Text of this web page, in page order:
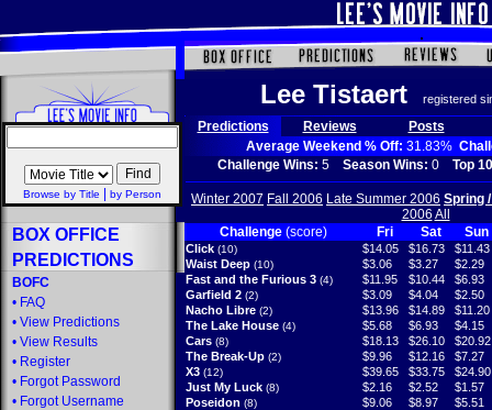
Browse by Title by Person
BOX OFFICE
PREDICTIONS
BOFC
• FAQ
• View Predictions
• View Results
• Register
• Forgot Password
• Forgot Username
Lee Tistaert registered
Predictions Reviews
Posts
Average Weekend % Off: 31.83%
Challenge Wins: 5 Season Wins: 0 Top
Winter 2007 Fall 2006 Late Summer 2006 Spring
2006 All
Challenge(score) Fri Sat Sun
Click (10) $14.05 $16.73
$11.43
Waist Deep (10) $3.06 $3.27
$2.29
Fast and the Furious 3 (4) $11.95 $10.44
$6.93
Garfield 2 (2) $3.09 $4.04
$2.50
Nacho Libre (2) $13.96 $14.89
$11.20
The Lake House (4) $5.68 $6.93
$4.15
Cars (8) $18.13 $26.10
$20.92
The Break-Up (2) $9.96 $12.16
$7.27
X3 (12) $39.65 $33.75
$24.90
Just My Luck (8) $2.16 $2.52
$1.57
Poseidon (8) $9.06 $8.97
$5.51